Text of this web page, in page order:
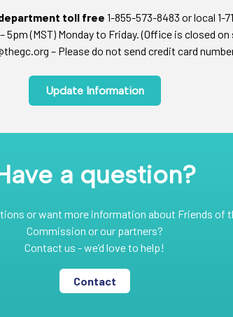
toll free 1-855-573-8483 or local 1-
5pm (MST) Monday to Friday. (Office is closed
– Please do not send credit card
Update Information
a question?
or want more information about Friends of
Commission or our partners?
Contact us - we’d love to help!
Contact